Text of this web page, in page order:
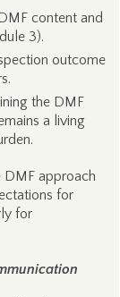
content and
3).
outcome
the DMF
a living
DMF approach
for
for